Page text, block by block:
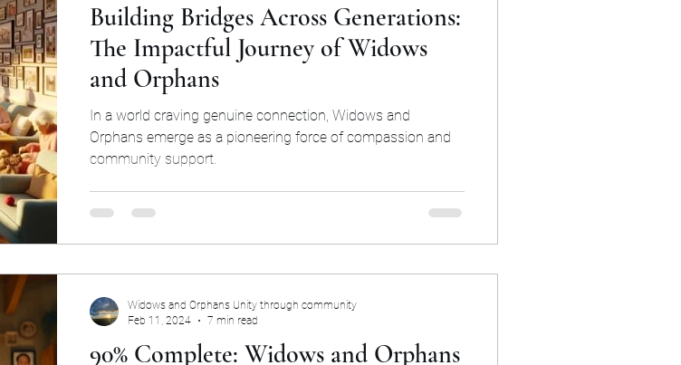
Building Bridges Across Generations:
The Impactful Journey of Widows
and Orphans
In a world craving genuine connection, Widows and
Orphans emerge as a pioneering force of compassion and
community support.
90% Complete: Widows and Orphans
Widows and Orphans Unity through community
Feb 11, 2024
7 min read